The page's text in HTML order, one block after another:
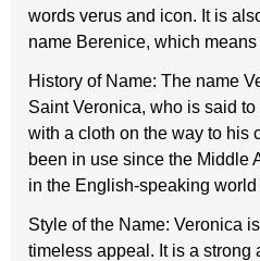
words verus and icon. It is
name Berenice, which
History of Name: The name
Saint Veronica, who is said
with a cloth on the way to his
been in use since the Middle
in the English-speaking world
Style of the Name: Veronica
timeless appeal. It is a strong